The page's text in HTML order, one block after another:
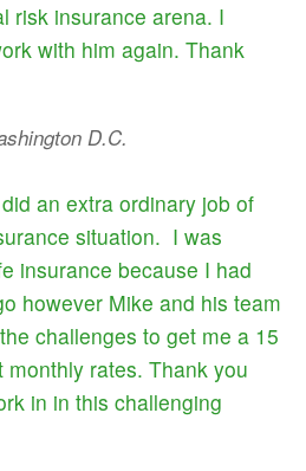
risk insurance arena. I
with him again. Thank
D.C.
an extra ordinary job of
situation. I was
insurance because I had
however Mike and his team
challenges to get me a 15
rates. Thank you
in in this challenging